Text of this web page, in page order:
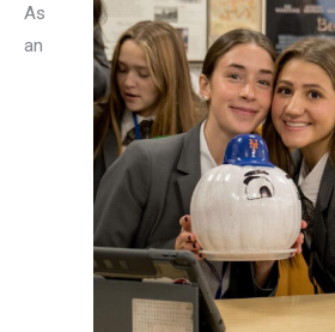
As
an